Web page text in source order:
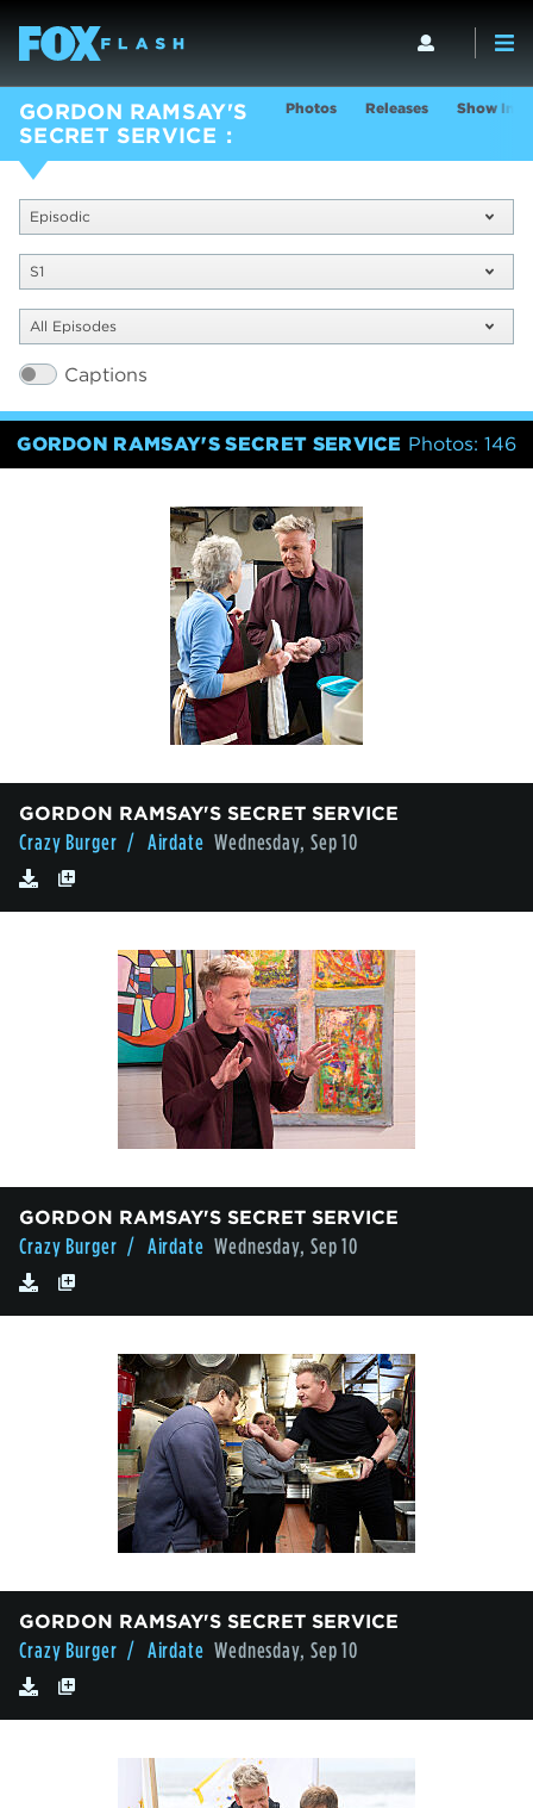
GORDON RAMSAY'S
SECRET SERVICE
Photos Releases Show Info
Episodic
S1
All Episodes
Captions
GORDON RAMSAY'S SECRET SERVICE Photos: 146
GORDON RAMSAY'S SECRET SERVICE
Crazy Burger / Airdate Wednesday, Sep 10
GORDON RAMSAY'S SECRET SERVICE
Crazy Burger / Airdate Wednesday, Sep 10
GORDON RAMSAY'S SECRET SERVICE
Crazy Burger / Airdate Wednesday, Sep 10